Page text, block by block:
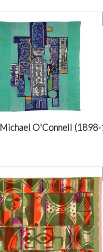
Michael O'Connell